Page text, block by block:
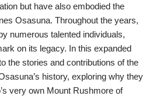
but have also embodied the
Osasuna. Throughout the years,
numerous talented individuals,
on its legacy. In this expanded
the stories and contributions of the
history, exploring why they
very own Mount Rushmore of